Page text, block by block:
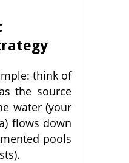
think of
the source
water (your
flows down
pools